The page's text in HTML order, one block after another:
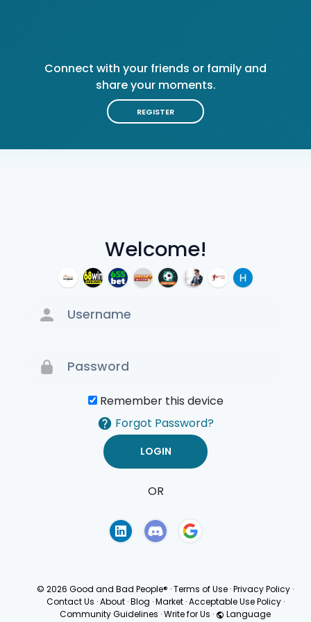
Welcome!
Remember this device
Forgot Password?
OR
Connect with your friends or family and
share your moments.
REGISTER
© 2026 Good and Bad People® ·Terms of Use ·Privacy Policy ·
Contact Us · About · Blog · Market · Acceptable Use Policy ·
Community Guidelines ·Write for Us · Language